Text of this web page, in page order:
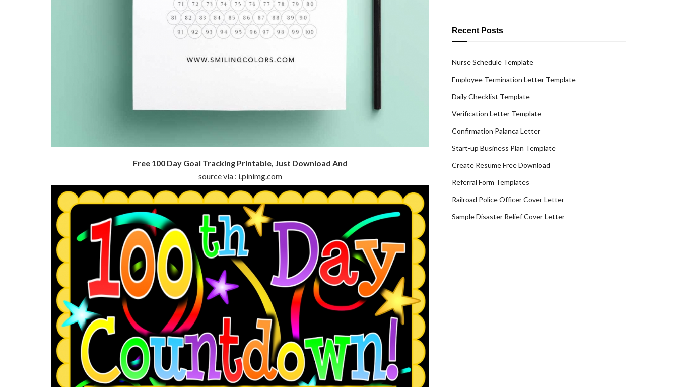
Free 100 Day Goal Tracking Printable, Just Download And
source via : i.pinimg.com
Recent Posts
Nurse Schedule Template
Employee Termination Letter Template
Daily Checklist Template
Verification Letter Template
Confirmation Palanca Letter
Start-up Business Plan Template
Create Resume Free Download
Referral Form Templates
Railroad Police Officer Cover Letter
Sample Disaster Relief Cover Letter